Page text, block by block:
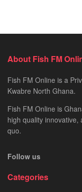
About Fish FM
Fish FM Online is a
Kwabre North Ghana.
Fish FM Online is
high quality
quo.
Follow us
Categories